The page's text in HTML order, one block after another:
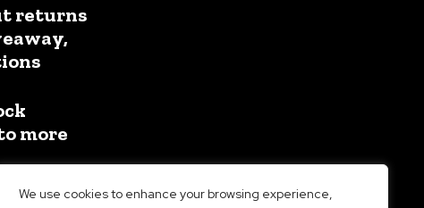
We use cookies to enhance your browsing experience,
returns
more